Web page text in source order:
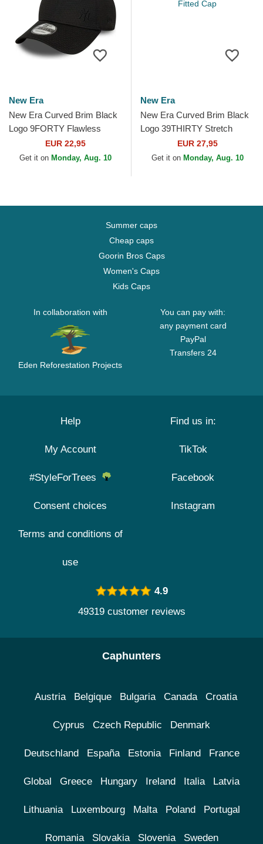
New Era
New Era Curved Brim Black
Logo 9FORTY Flawless
Mesh New York Yankees
MLB Black Snapback Cap
EUR 22,95
Get it on Monday, Aug. 10
New Era
New Era Curved Brim Black
Logo 39THIRTY Stretch
Mesh New York Yankees
MLB Black Fitted Cap
EUR 27,95
Get it on Monday, Aug. 10
Summer caps
Cheap caps
Goorin Bros Caps
Women's Caps
Kids Caps
In collaboration with
Eden Reforestation Projects
You can pay with:
any payment card
PayPal
Transfers 24
Help
My Account
#StyleForTrees
Consent choices
Terms and conditions of
use
Find us in:
TikTok
Facebook
Instagram
4.9
49319 customer reviews
Caphunters
Austria Belgique Bulgaria Canada Croatia
Cyprus Czech Republic Denmark
Deutschland España Estonia Finland France
Global Greece Hungary Ireland Italia Latvia
Lithuania Luxembourg Malta Poland Portugal
Romania Slovakia Slovenia Sweden